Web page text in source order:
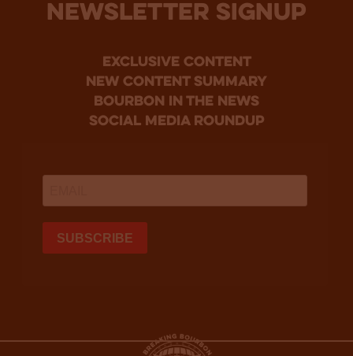
NEWSLETTER SIGNUP
Exclusive Content
new content summary
bourbon in the news
social media roundup